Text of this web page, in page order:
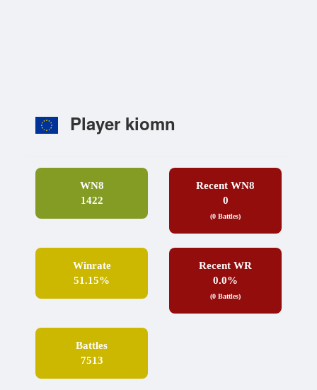
Player kiomn
WN8
1422
Recent WN8
0
(0 Battles)
Winrate
51.15%
Recent WR
0.0%
(0 Battles)
Battles
7513